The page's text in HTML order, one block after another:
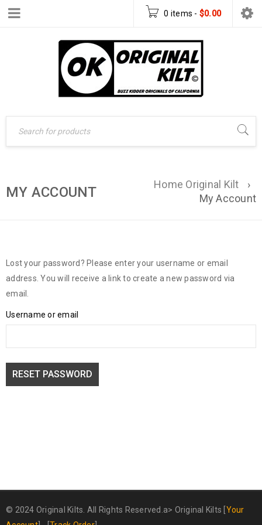
0 items - $0.00
MY ACCOUNT Home Original Kilt
›
My Account
Lost your password? Please enter your username or email
address. You will receive a link to create a new password via
email.
Username or email
RESET PASSWORD
© 2024 Original Kilts. All Rights Reserved.a> Original Kilts Your